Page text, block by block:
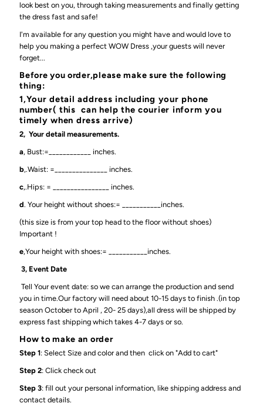
look best on you, through taking measurements and finally getting
the dress fast and safe!
I'm available for any question you might have and would love to
help you making a perfect WOW Dress ,your guests will never
forget...
Before you order,please make sure the following
thing:
1,Your detail address including your phone
number( this can help the courier inform you
timely when dress arrive)
2, Your detail measurements.
a, Bust:=____________ inches.
b,.Waist: =_______________ inches.
c,.Hips: = ________________ inches.
d. Your height without shoes:= ___________inches.
(this size is from your top head to the floor without shoes)
Important !
e,Your height with shoes:= ___________inches.
3, Event Date
Tell Your event date: so we can arrange the production and send
you in time.Our factory will need about 10-15 days to finish .(in top
season October to April , 20- 25 days),all dress will be shipped by
express fast shipping which takes 4-7 days or so.
How to make an order
Step 1: Select Size and color and then click on "Add to cart"
Step 2: Click check out
Step 3: fill out your personal information, like shipping address and
contact details.